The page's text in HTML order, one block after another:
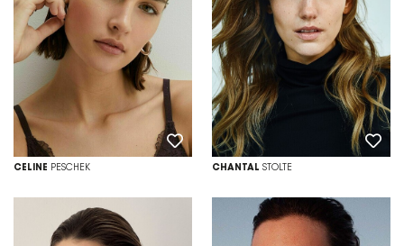
CELINE PESCHEK CHANTAL STOLTE